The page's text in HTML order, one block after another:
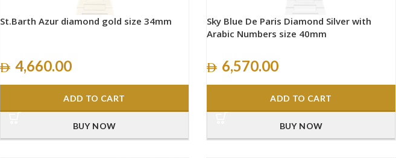
St.Barth Azur diamond gold size 34mm
4,660.00
ADD TO CART
BUY NOW
Sky Blue De Paris Diamond Silver with
Arabic Numbers size 40mm
6,570.00
ADD TO CART
BUY NOW